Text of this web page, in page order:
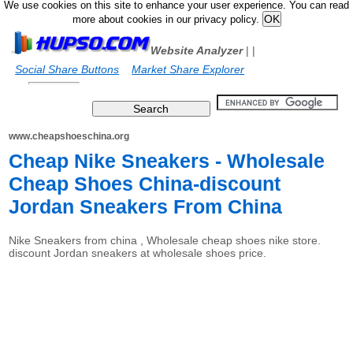
We use cookies on this site to enhance your user experience. You can read
more about cookies in our privacy policy.
Website Analyzer|
Social Share Buttons
|
Market Share Explorer
www.cheapshoeschina.org
Cheap Nike Sneakers - Wholesale
Cheap Shoes China-discount
Jordan Sneakers From China
Nike Sneakers from china , Wholesale cheap shoes nike store.
discount Jordan sneakers at wholesale shoes price.